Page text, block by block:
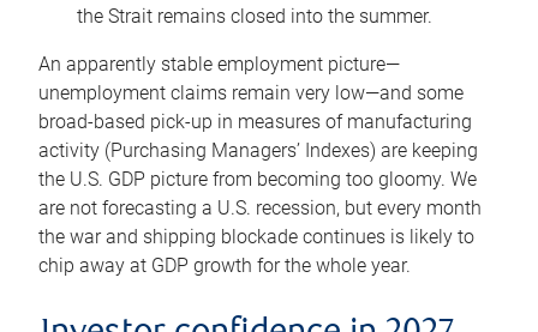
the Strait remains closed into the summer.
An apparently stable employment picture—
unemployment claims remain very low—and some
broad-based pick-up in measures of manufacturing
activity (Purchasing Managers’ Indexes) are keeping
the U.S. GDP picture from becoming too gloomy. We
are not forecasting a U.S. recession, but every month
the war and shipping blockade continues is likely to
chip away at GDP growth for the whole year.